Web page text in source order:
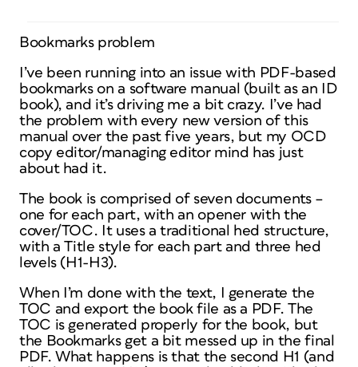
Bookmarks problem
I’ve been running into an issue with PDF-based
bookmarks on a software manual (built as an ID
book), and it’s driving me a bit crazy. I’ve had
the problem with every new version of this
manual over the past five years, but my OCD
copy editor/managing editor mind has just
about had it.
The book is comprised of seven documents –
one for each part, with an opener with the
cover/TOC. It uses a traditional hed structure,
with a Title style for each part and three hed
levels (H1-H3).
When I’m done with the text, I generate the
TOC and export the book file as a PDF. The
TOC is generated properly for the book, but
the Bookmarks get a bit messed up in the final
PDF. What happens is that the second H1 (and